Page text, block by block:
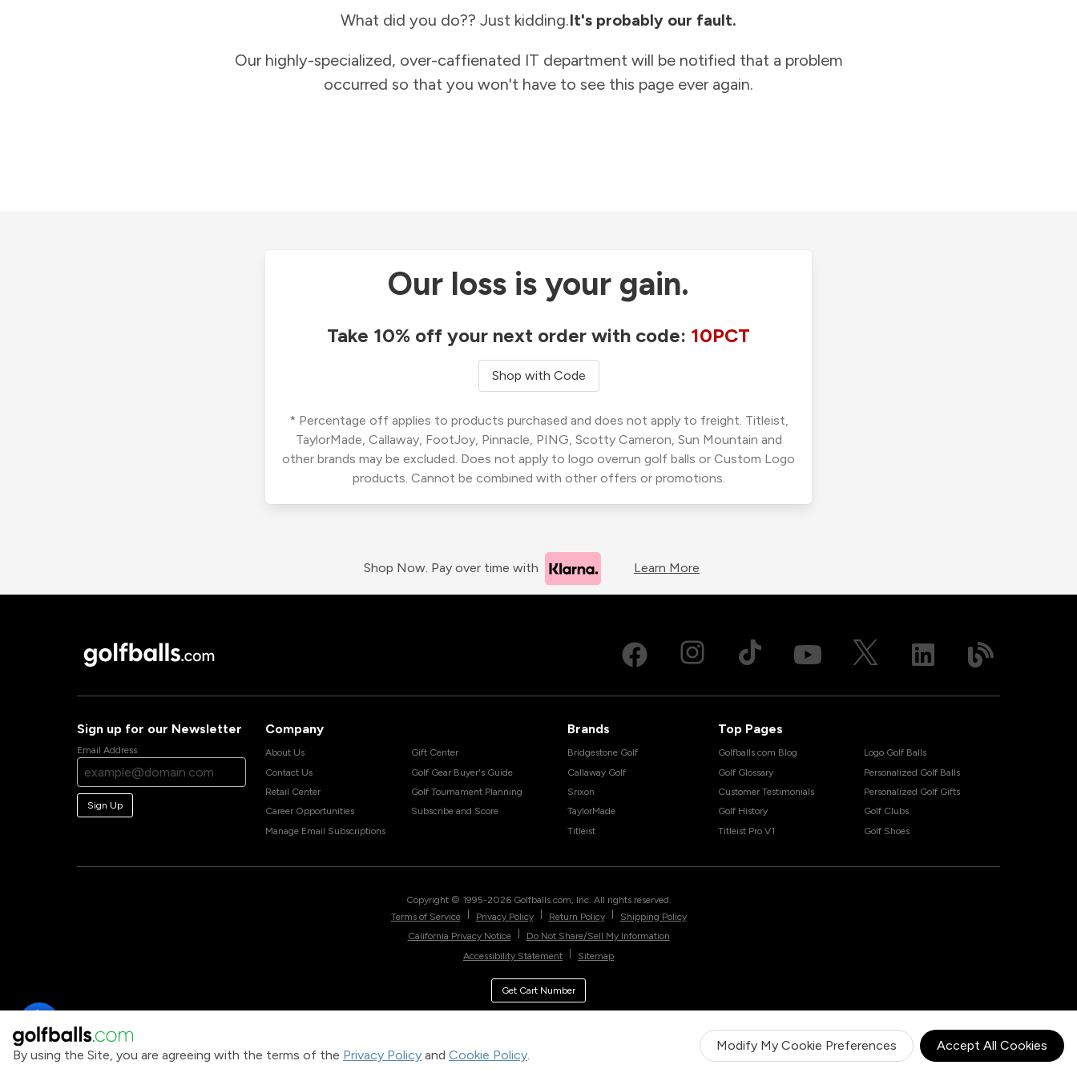
By using the Site, you are agreeing with the terms of the Privacy Policy and Cookie Policy.
Modify My Cookie Preferences Accept All Cookies
What did you do?? Just kidding.It's probably our fault.
Our highly-specialized, over-caffienated IT department will be notified that a problem
occurred so that you won't have to see this page ever again.
Our loss is your gain.
Take 10% off your next order with code: 10PCT
Shop with Code
* Percentage off applies to products purchased and does not apply to freight. Titleist,
TaylorMade, Callaway, FootJoy, Pinnacle, PING, Scotty Cameron, Sun Mountain and
other brands may be excluded. Does not apply to logo overrun golf balls or Custom Logo
products. Cannot be combined with other offers or promotions.
Shop Now. Pay over time with Learn More
Sign up for our Newsletter
Email Address
Sign Up
Company
About Us
Contact Us
Retail Center
Career Opportunities
Manage Email Subscriptions
Gift Center
Golf Gear Buyer's Guide
Golf Tournament Planning
Subscribe and Score
Brands
Bridgestone Golf
Callaway Golf
Srixon
TaylorMade
Titleist
Top Pages
Golfballs.com Blog
Golf Glossary
Customer Testimonials
Golf History
Titleist Pro V1
Logo Golf Balls
Personalized Golf Balls
Personalized Golf Gifts
Golf Clubs
Golf Shoes
Copyright © 1995-2026 Golfballs.com, Inc. All rights reserved.
Terms of Service
Privacy Policy Return Policy
Shipping Policy
California Privacy Notice
Do Not Share/Sell My Information
Accessibility Statement
Sitemap
Get Cart Number